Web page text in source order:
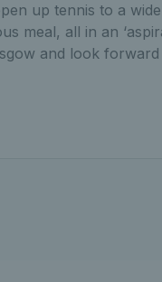
up tennis to a
meal, all in an
and look